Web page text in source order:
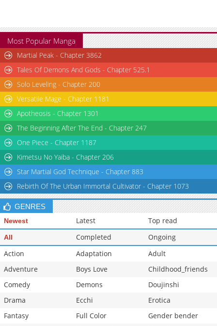
Most Popular Manga
Martial Peak - Chapter 3862
Tales Of Demons And Gods - Chapter 525.1
Solo Leveling - Chapter 200
Versatile Mage - Chapter 1181
Apotheosis - Chapter 1301
The Beginning After The End - Chapter 247
One Piece - Chapter 1187
Kimetsu No Yaiba - Chapter 206
Star Martial God Technique - Chapter 883
Rebirth Of The Urban Immortal Cultivator - Chapter 1073
GENRES
Newest Latest Top read
All Completed
Ongoing
Action
Adaptation
Adult
Adventure
Boys Love
Childhood_friends
Comedy
Demons
Doujinshi
Drama
Ecchi
Erotica
Fantasy
Full Color
Gender bender